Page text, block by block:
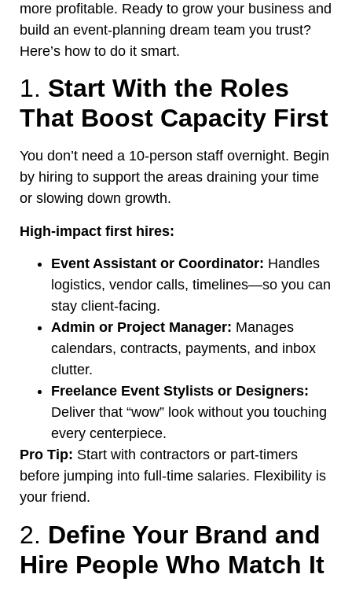
more profitable. Ready to grow your business and
build an event-planning dream team you trust?
Here’s how to do it smart.
1. Start With the Roles
That Boost Capacity First
You don’t need a 10-person staff overnight. Begin
by hiring to support the areas draining your time
or slowing down growth.
High-impact first hires:
Event Assistant or Coordinator: Handles
logistics, vendor calls, timelines—so you can
stay client-facing.
Admin or Project Manager: Manages
calendars, contracts, payments, and inbox
clutter.
Freelance Event Stylists or Designers:
Deliver that “wow” look without you touching
every centerpiece.
Pro Tip: Start with contractors or part-timers
before jumping into full-time salaries. Flexibility is
your friend.
2. Define Your Brand and
Hire People Who Match It